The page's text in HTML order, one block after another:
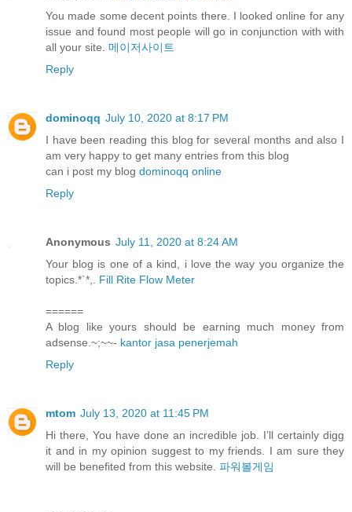
You made some decent points there. I looked online for any
issue and found most people will go in conjunction with with
all your site. 메이저사이트
Reply
dominoqq July 10, 2020 at 8:17 PM
I have been reading this blog for several months and also I
am very happy to get many entries from this blog
can i post my blog dominoqq online
Reply
Anonymous July 11, 2020 at 8:24 AM
Your blog is one of a kind, i love the way you organize the
topics.*`*,. Fill Rite Flow Meter
======
A blog like yours should be earning much money from
adsense.~;~~- kantor jasa penerjemah
Reply
mtom July 13, 2020 at 11:45 PM
Hi there, You have done an incredible job. I’ll certainly digg
it and in my opinion suggest to my friends. I am sure they
will be benefited from this website. 파워볼게임